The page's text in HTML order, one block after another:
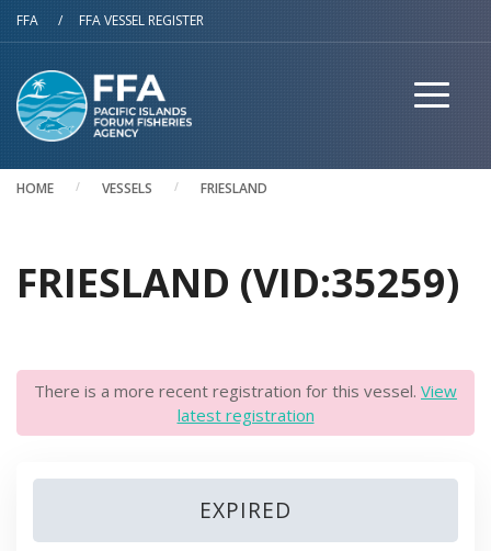
Skip to main content
FFA / FFA VESSEL REGISTER
HOME VESSELS FRIESLAND
FRIESLAND (VID:35259)
There is a more recent registration for this vessel. View
latest registration
EXPIRED